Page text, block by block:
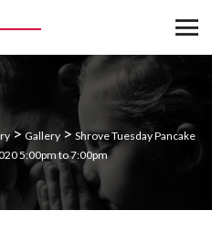
>Gallery > Shrove Tuesday Pancake
5:00pm to 7:00pm